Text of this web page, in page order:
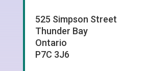
525 Simpson Street
Thunder Bay
Ontario
P7C 3J6